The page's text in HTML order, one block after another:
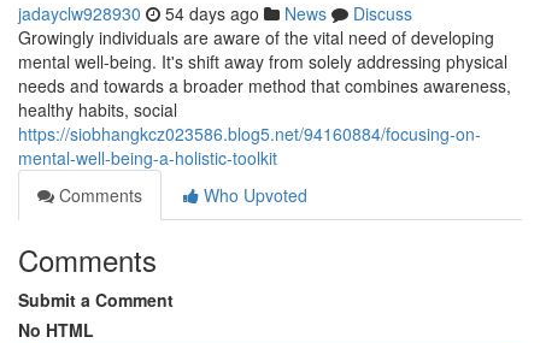
jadayclw928930 54 days ago News
Discuss
Growingly individuals are aware of the vital need of developing
mental well-being. It's shift away from solely addressing physical
needs and towards a broader method that combines awareness,
healthy habits, social
https://siobhangkcz023586.blog5.net/94160884/focusing-on-
mental-well-being-a-holistic-toolkit
Comments
Who Upvoted
Comments
Submit a Comment
No HTML